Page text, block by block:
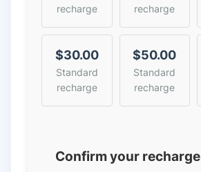
recharge
recharge
$30.00
Standard
recharge
$50.00
Standard
recharge
Confirm your recharge